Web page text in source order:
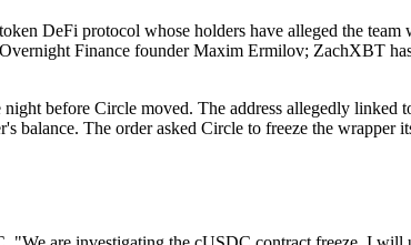
DeFi protocol whose holders have alleged the team
Finance founder Maxim Ermilov; ZachXBT
before Circle moved. The address allegedly linked
balance. The order asked Circle to freeze the